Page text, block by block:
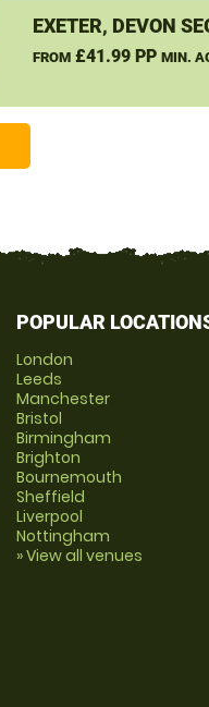
EXETER, DEVON
FROM£41.99 PP MIN.
POPULAR
London
Leeds
Manchester
Bristol
Birmingham
Brighton
Bournemouth
Sheffield
Liverpool
Nottingham
» View all venues